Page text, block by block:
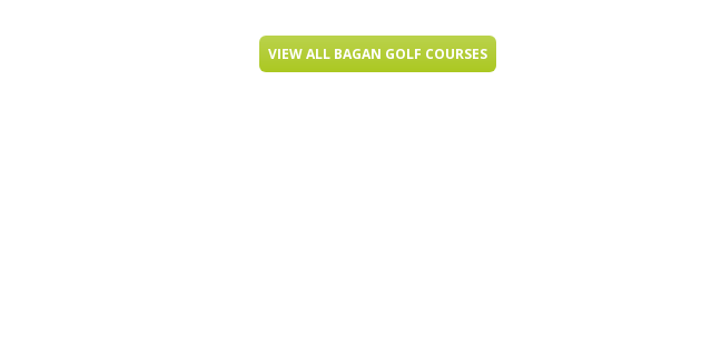
VIEW ALL BAGAN GOLF COURSES